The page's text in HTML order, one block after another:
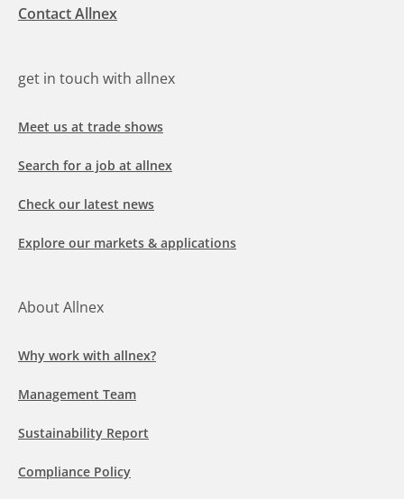
Contact Allnex
get in touch with allnex
Meet us at trade shows
Search for a job at allnex
Check our latest news
Explore our markets & applications
About Allnex
Why work with allnex?
Management Team
Sustainability Report
Compliance Policy